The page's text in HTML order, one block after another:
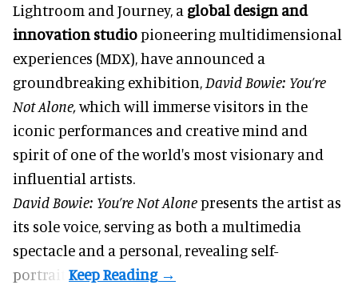
Lightroom and Journey, a global design and
innovation studiopioneering multidimensional
experiences (MDX), have announced a
groundbreaking exhibition, David Bowie: You’re
Not Alone,which will immerse visitors in the
iconic performances and creative mind and
spirit of one of the world's most visionary and
influential artists.
David Bowie: You’re Not Alonepresents the artist as
its sole voice, serving as both a multimedia
spectacle and a personal, revealing self-
portrait.